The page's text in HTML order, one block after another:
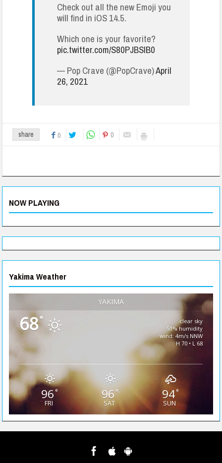
Check out all the new Emoji you
will find in iOS 14.5.
Which one is your favorite?
pic.twitter.com/S80PJBSIB0
— Pop Crave (@PopCrave)April
26, 2021
share 0 0
NOW PLAYING
Yakima Weather
YAKIMA
68°
clear sky
51% humidity
wind: 4m/s NNW
H 70 • L 68
96°
FRI
96°
SAT
94°
SUN